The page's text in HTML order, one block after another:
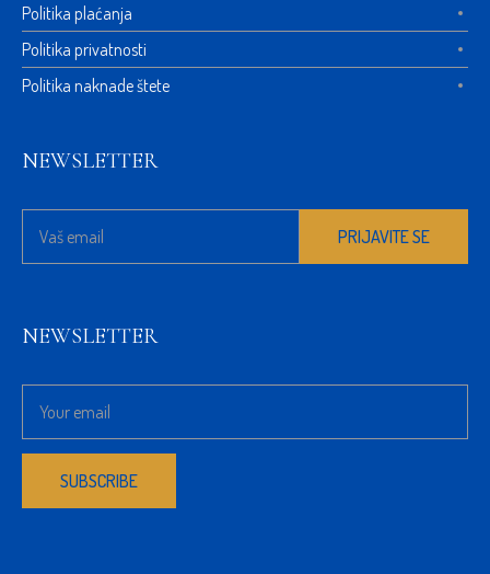
Politika plaćanja
Politika privatnosti
Politika naknade štete
NEWSLETTER
NEWSLETTER